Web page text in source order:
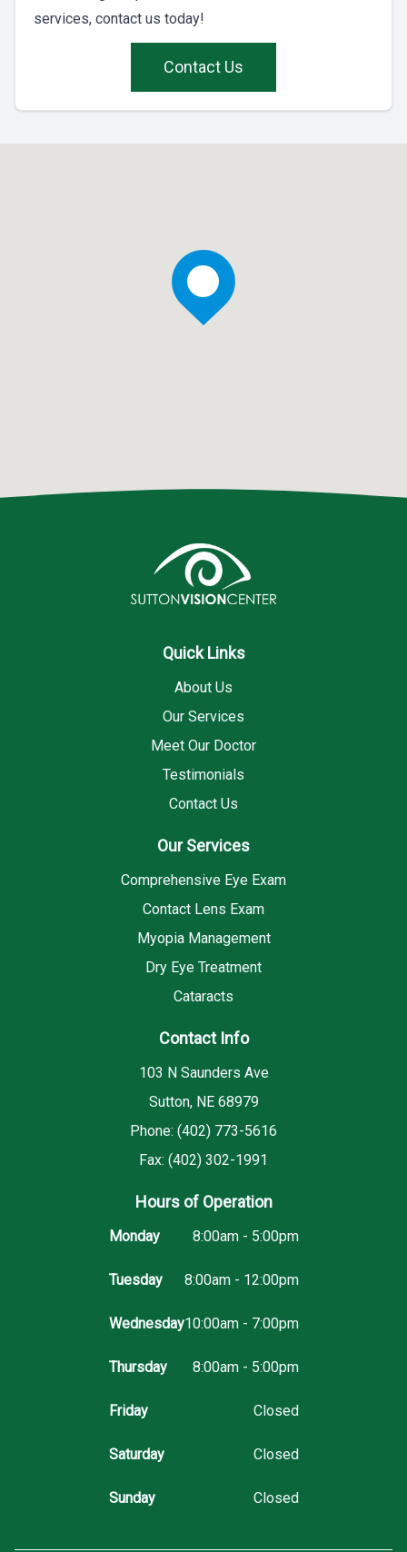
services, contact us today!
Contact Us
Quick Links
About Us
Our Services
Meet Our Doctor
Testimonials
Contact Us
Our Services
Comprehensive Eye Exam
Contact Lens Exam
Myopia Management
Dry Eye Treatment
Cataracts
Contact Info
103 N Saunders Ave
Sutton, NE 68979
Phone: (402) 773-5616
Fax: (402) 302-1991
Hours of Operation
Monday 8:00am - 5:00pm
Tuesday 8:00am - 12:00pm
Wednesday10:00am - 7:00pm
Thursday 8:00am - 5:00pm
Friday Closed
Saturday Closed
Sunday Closed